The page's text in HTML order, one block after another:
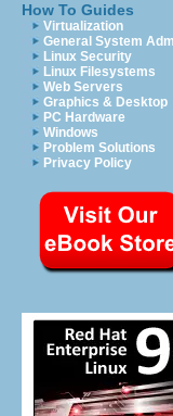
How To Guides
Virtualization
General System
Linux Security
Linux Filesystems
Web Servers
Graphics & Desktop
PC Hardware
Windows
Problem Solutions
Privacy Policy